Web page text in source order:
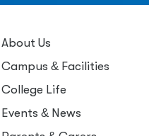
About Us
Campus & Facilities
College Life
Events & News